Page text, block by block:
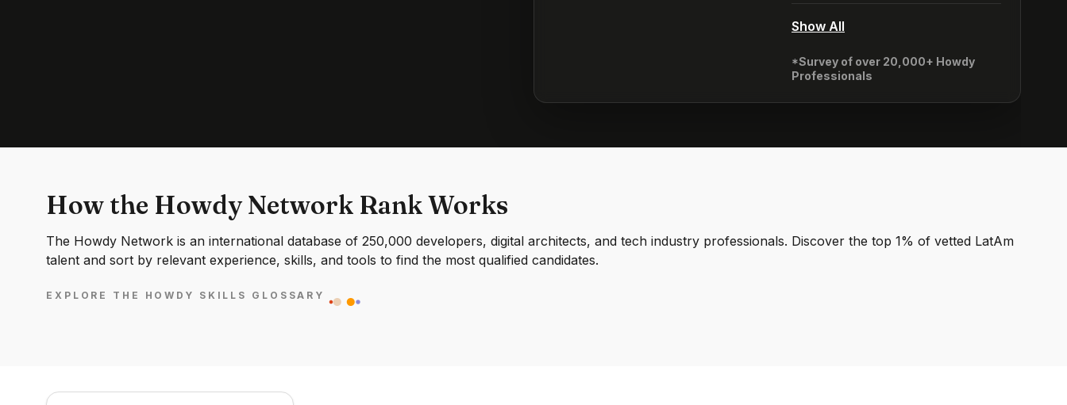
Show All
*Survey of over 20,000+ Howdy
Professionals
How the Howdy Network Rank Works
The Howdy Network is an international database of 250,000 developers, digital architects, and tech industry professionals. Discover the top 1% of vetted LatAm
talent and sort by relevant experience, skills, and tools to find the most qualified candidates.
EXPLORE THE HOWDY SKILLS GLOSSARY